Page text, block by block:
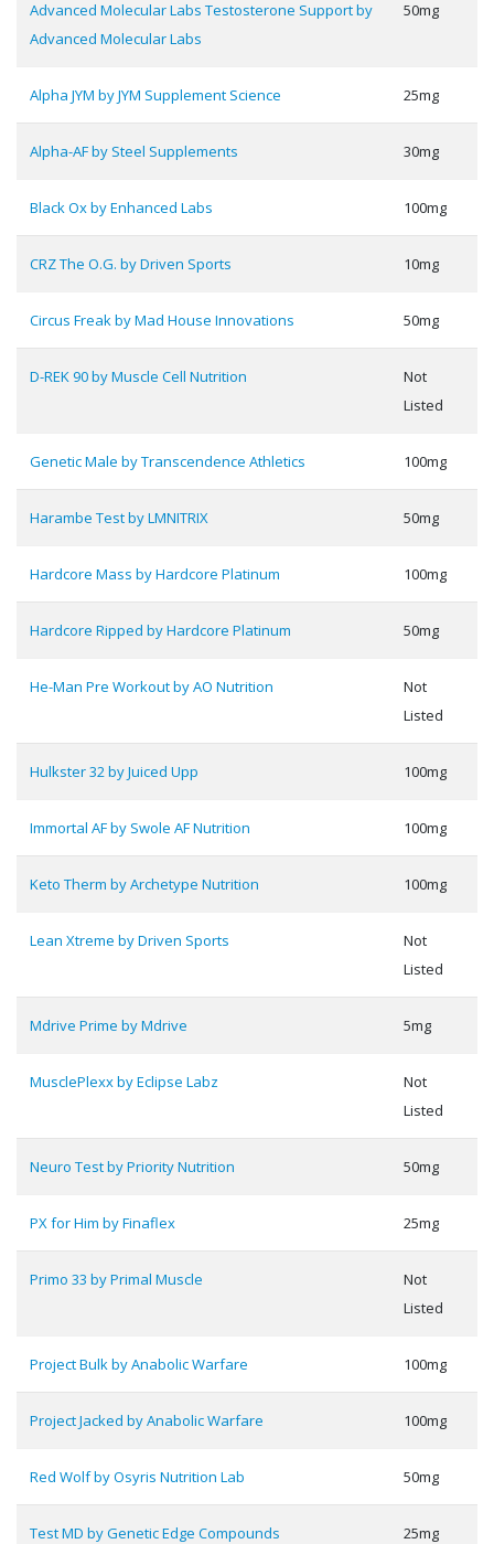
Advanced Molecular Labs Testosterone Support by
Advanced Molecular Labs
50mg
Alpha JYM by JYM Supplement Science 25mg
Alpha-AF by Steel Supplements 30mg
Black Ox by Enhanced Labs 100mg
CRZ The O.G. by Driven Sports 10mg
Circus Freak by Mad House Innovations 50mg
D-REK 90 by Muscle Cell Nutrition
Not
Listed
Genetic Male by Transcendence Athletics 100mg
Harambe Test by LMNITRIX 50mg
Hardcore Mass by Hardcore Platinum 100mg
Hardcore Ripped by Hardcore Platinum 50mg
He-Man Pre Workout by AO Nutrition
Not
Listed
Hulkster 32 by Juiced Upp 100mg
Immortal AF by Swole AF Nutrition 100mg
Keto Therm by Archetype Nutrition 100mg
Lean Xtreme by Driven Sports
Not
Listed
Mdrive Prime by Mdrive 5mg
MusclePlexx by Eclipse Labz
Not
Listed
Neuro Test by Priority Nutrition 50mg
PX for Him by Finaflex 25mg
Primo 33 by Primal Muscle
Not
Listed
Project Bulk by Anabolic Warfare 100mg
Project Jacked by Anabolic Warfare 100mg
Red Wolf by Osyris Nutrition Lab 50mg
Test MD by Genetic Edge Compounds 25mg